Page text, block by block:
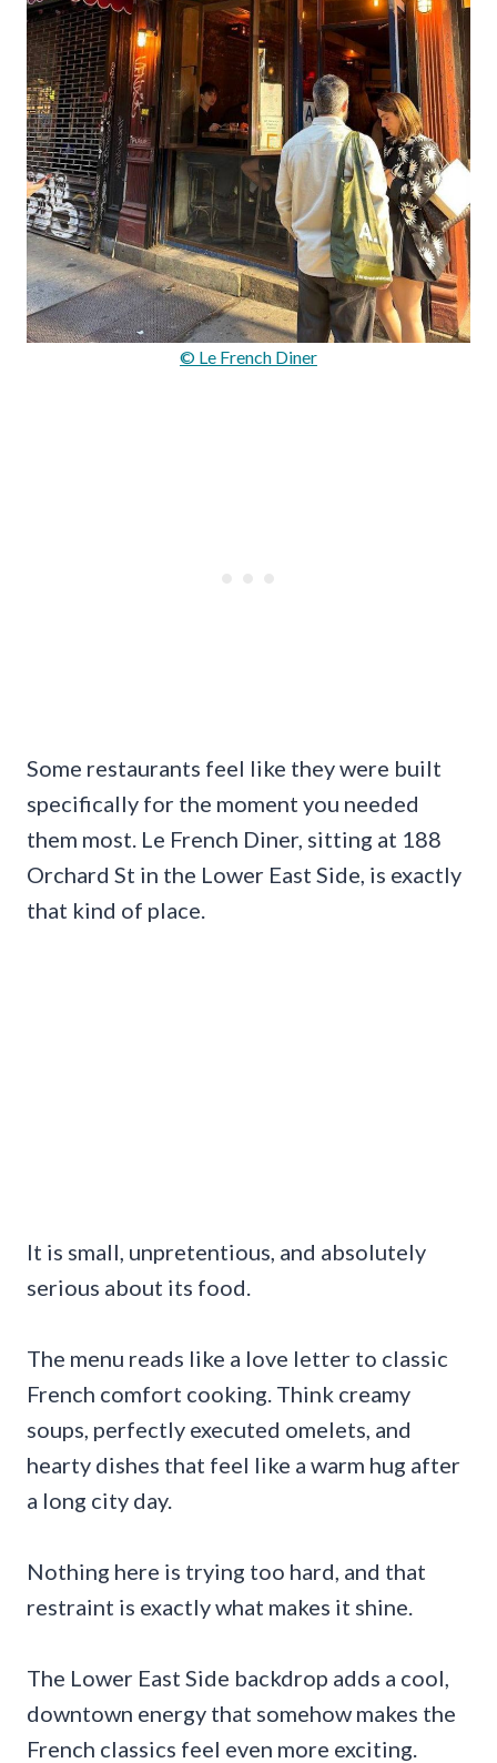
© Le French Diner
Some restaurants feel like they were built
specifically for the moment you needed
them most. Le French Diner, sitting at 188
Orchard St in the Lower East Side, is exactly
that kind of place.
It is small, unpretentious, and absolutely
serious about its food.
The menu reads like a love letter to classic
French comfort cooking. Think creamy
soups, perfectly executed omelets, and
hearty dishes that feel like a warm hug after
a long city day.
Nothing here is trying too hard, and that
restraint is exactly what makes it shine.
The Lower East Side backdrop adds a cool,
downtown energy that somehow makes the
French classics feel even more exciting.